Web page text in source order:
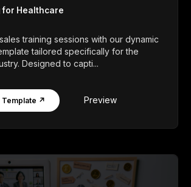
for Healthcare
training sessions with our dynamic
tailored specifically for the
Designed to capti...
Template ↗ Preview